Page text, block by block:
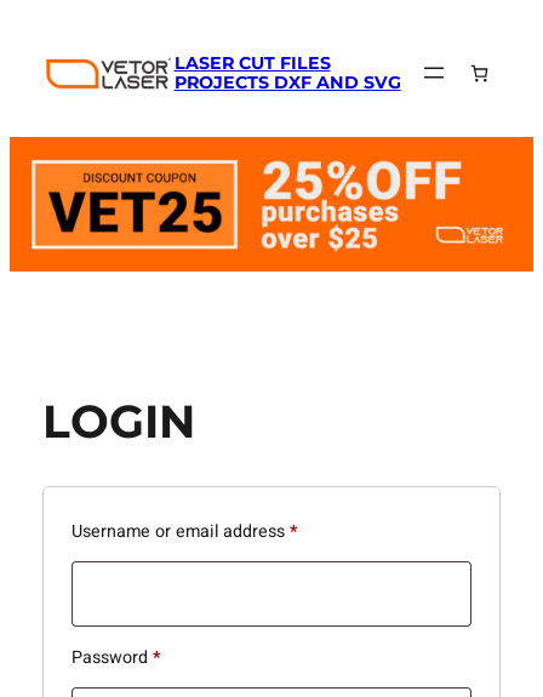
content
LASER CUT FILES
PROJECTS DXF AND SVG
LOGIN
Username or email address*Required
Password *Required